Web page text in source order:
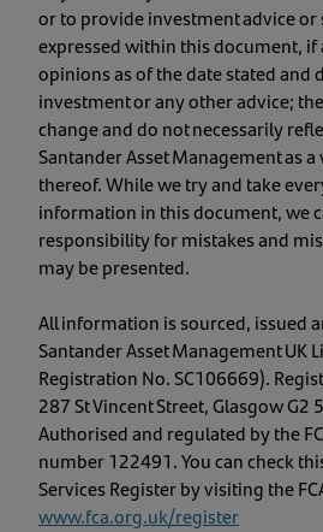
or to provide investment advice or
expressed within this document, if
opinions as of the date stated and
investment or any other advice;
change and do not necessarily
Santander Asset Management as
thereof. While we try and take
information in this document, we
responsibility for mistakes and
may be presented.
All information is sourced, issued
Santander Asset Management UK
Registration No. SC106669).
287 St Vincent Street, Glasgow G2
Authorised and regulated by the
number 122491. You can check
Services Register by visiting the
www.fca.org.uk/register